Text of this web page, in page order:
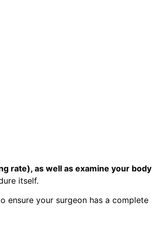
rate), as well as examine your body
itself.
ensure your surgeon has a complete